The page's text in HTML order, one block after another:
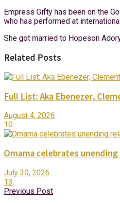
Empress Gifty has been on the
who has performed at
She got married to Hopeson
Related Posts
Full List: Aka Ebenezer,
August 4, 2026
10
Omama celebrates
July 30, 2026
13
Previous Post